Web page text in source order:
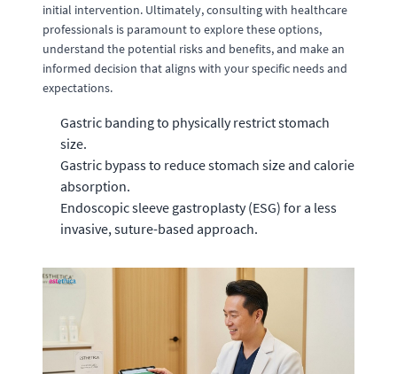
initial intervention. Ultimately, consulting with healthcare
professionals is paramount to explore these options,
understand the potential risks and benefits, and make an
informed decision that aligns with your specific needs and
expectations.
Gastric banding to physically restrict stomach
size.
Gastric bypass to reduce stomach size and calorie
absorption.
Endoscopic sleeve gastroplasty (ESG) for a less
invasive, suture-based approach.